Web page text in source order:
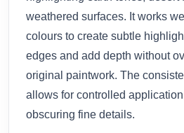
weathered surfaces. It works
colours to create subtle
edges and add depth without
original paintwork. The
allows for controlled
obscuring fine details.